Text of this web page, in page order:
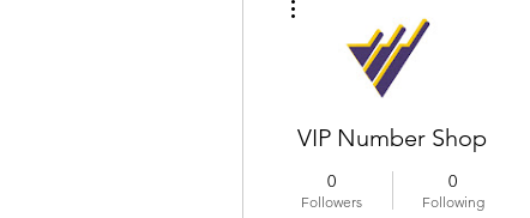
VIP Number Shop
0
Followers
0
Following